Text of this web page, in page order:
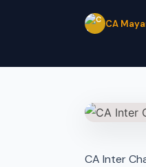
CA
CA Inter